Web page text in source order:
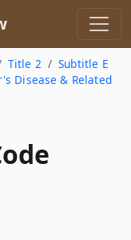
Title 2
Subtitle E
Disease & Related